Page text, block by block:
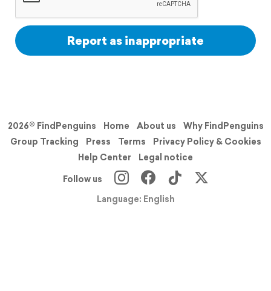
Report as inappropriate
2026© FindPenguins Home About us
Why FindPenguins
Group Tracking
Press Terms
Privacy Policy & Cookies
Help Center
Legal notice
Follow us
Language: English